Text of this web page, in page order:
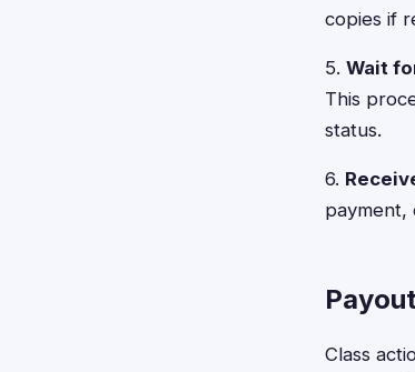
copies if
5. Wait
This
status.
6.
payment,
Class